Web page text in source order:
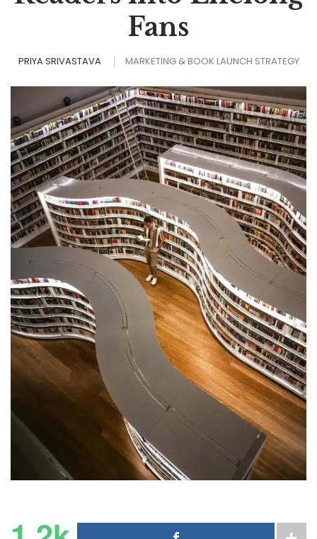
Fans
PRIYA SRIVASTAVA MARKETING & BOOK LAUNCH STRATEGY